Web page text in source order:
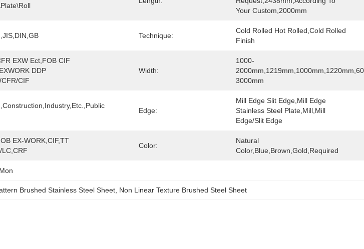
Your Custom,2000mm
Technique:
Cold Rolled Hot Rolled,Cold Rolled
Finish
EXW Ect,FOB CIF
DDP
CIF
Width:
1000-
3000mm
Edge:
Mill Edge Slit Edge,Mill Edge
Stainless Steel Plate,Mill,Mill
Edge/Slit Edge
EX-WORK,CIF,TT
Color:
Natural
Color,blue,brown,Gold,Required
Brushed Stainless Steel Sheet, Non Linear Texture Brushed Steel Sheet